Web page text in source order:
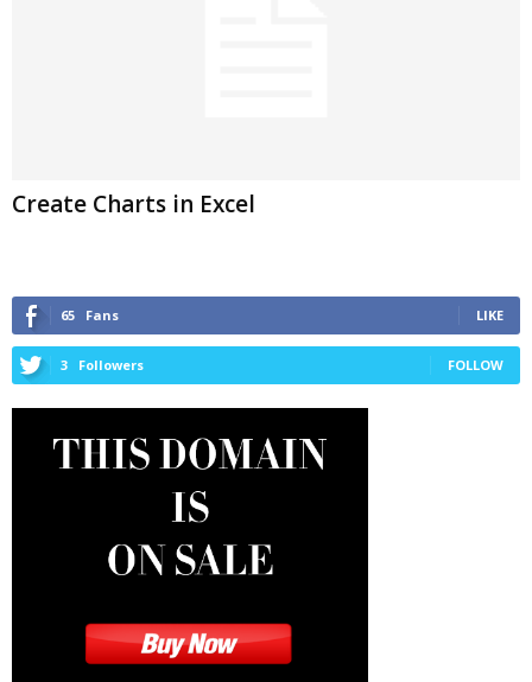
Create Charts in Excel
65 Fans LIKE
3 Followers FOLLOW